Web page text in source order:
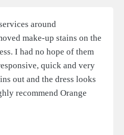
around
make-up stains on the
I had no hope of them
quick and very
out and the dress looks
recommend Orange